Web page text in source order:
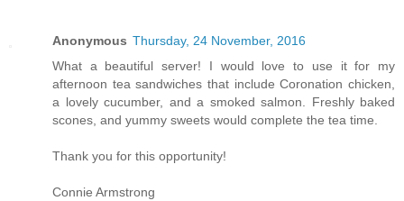
Anonymous Thursday, 24 November, 2016
What a beautiful server! I would love to use it for my
afternoon tea sandwiches that include Coronation chicken,
a lovely cucumber, and a smoked salmon. Freshly baked
scones, and yummy sweets would complete the tea time.
Thank you for this opportunity!
Connie Armstrong